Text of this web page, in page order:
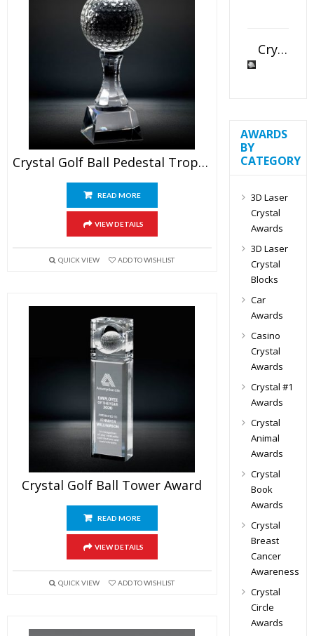
Crystal Golf Ball Pedestal Trophy
READ MORE
VIEW DETAILS
QUICK VIEW ADD TO WISHLIST
Crystal Golf Ball Tower Award
READ MORE
VIEW DETAILS
QUICK VIEW ADD TO WISHLIST
Crystal Slant Heart Paperweight
AWARDS
BY
CATEGORY
3D Laser
Crystal
Awards
3D Laser
Crystal
Blocks
Car
Awards
Casino
Crystal
Awards
Crystal #1
Awards
Crystal
Animal
Awards
Crystal
Book
Awards
Crystal
Breast
Cancer
Awareness
Crystal
Circle
Awards